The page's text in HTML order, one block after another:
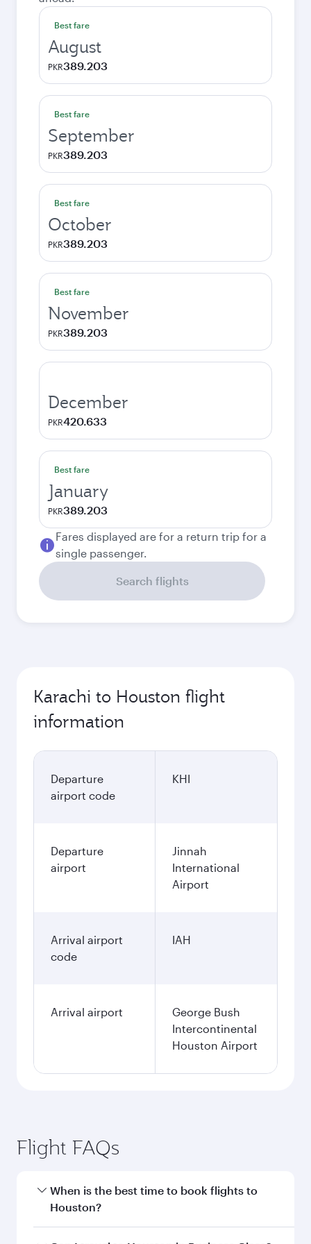
Best fare
August
PKR389.203
Best fare
September
PKR389.203
Best fare
October
PKR389.203
Best fare
November
PKR389.203
December
PKR420.633
Best fare
January
PKR389.203
Fares displayed are for a return trip for a
single passenger.
Search flights
Karachi to Houston flight
information
Departure
airport code
KHI
Departure
airport
Jinnah
International
Airport
Arrival airport
code
IAH
Arrival airport
George Bush
Intercontinental
Houston Airport
Flight FAQs
When is the best time to book flights to
Houston?